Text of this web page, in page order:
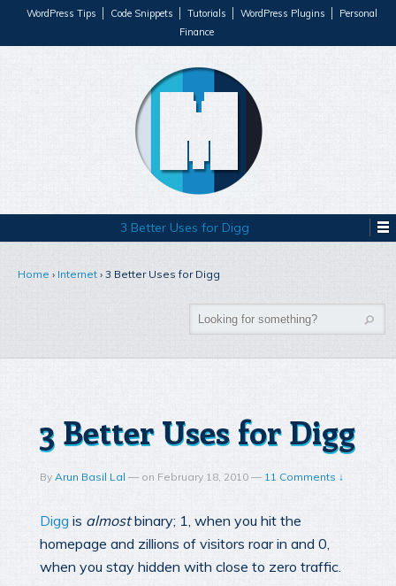
WordPress Tips Code Snippets Tutorials WordPress Plugins
Personal
Finance
3 Better Uses for Digg
Home › Internet › 3 Better Uses for Digg
3 Better Uses for Digg
By Arun Basil Lal — on February 18, 2010 — 11 Comments ↓
Digg is almostbinary; 1, when you hit the
homepage and zillions of visitors roar in and 0,
when you stay hidden with close to zero traffic.